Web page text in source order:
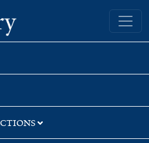
Yale University Library